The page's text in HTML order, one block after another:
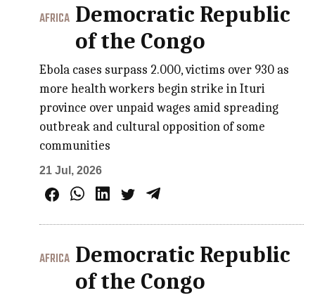
AFRICA Democratic Republic
of the Congo
Ebola cases surpass 2.000, victims over 930 as
more health workers begin strike in Ituri
province over unpaid wages amid spreading
outbreak and cultural opposition of some
communities
21 Jul, 2026
AFRICA Democratic Republic
of the Congo